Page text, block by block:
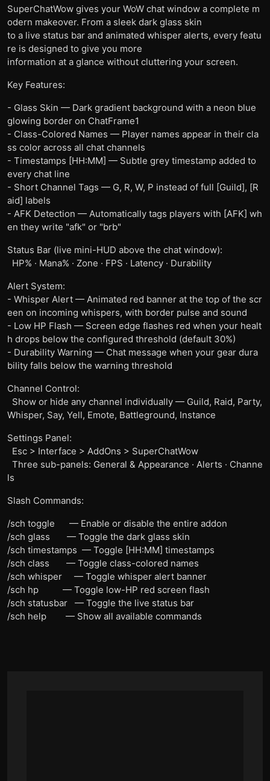
SuperChatWow gives your WoW chat window a complete m
odern makeover. From a sleek dark glass skin
to a live status bar and animated whisper alerts, every featu
re is designed to give you more
information at a glance without cluttering your screen.
Key Features:
- Glass Skin — Dark gradient background with a neon blue
glowing border on ChatFrame1
- Class-Colored Names — Player names appear in their cla
ss color across all chat channels
- Timestamps [HH:MM] — Subtle grey timestamp added to
every chat line
- Short Channel Tags — G, R, W, P instead of full [Guild], [R
aid] labels
- AFK Detection — Automatically tags players with [AFK] wh
en they write "afk" or "brb"
Status Bar (live mini-HUD above the chat window):
HP% · Mana% · Zone · FPS · Latency · Durability
Alert System:
- Whisper Alert — Animated red banner at the top of the scr
een on incoming whispers, with border pulse and sound
- Low HP Flash — Screen edge flashes red when your healt
h drops below the configured threshold (default 30%)
- Durability Warning — Chat message when your gear dura
bility falls below the warning threshold
Channel Control:
Show or hide any channel individually — Guild, Raid, Party,
Whisper, Say, Yell, Emote, Battleground, Instance
Settings Panel:
Esc > Interface > AddOns > SuperChatWow
Three sub-panels: General & Appearance · Alerts · Channe
ls
Slash Commands:
/sch toggle — Enable or disable the entire addon
/sch glass — Toggle the dark glass skin
/sch timestamps — Toggle [HH:MM] timestamps
/sch class — Toggle class-colored names
/sch whisper — Toggle whisper alert banner
/sch hp — Toggle low-HP red screen flash
/sch statusbar — Toggle the live status bar
/sch help — Show all available commands